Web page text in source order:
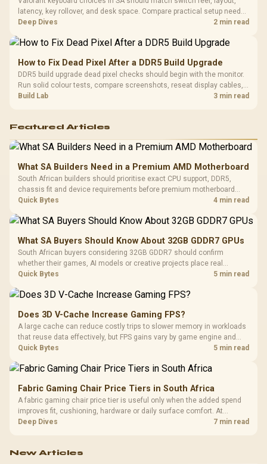
latency, key rollover, and desk space. Compare practical setup needs,
comfort, reliability, and upgrade room before buying gear for long
Deep Dives 2 min read
How to Fix Dead Pixel After a DDR5 Build Upgrade
DDR5 build upgrade dead pixel checks should begin with the monitor.
Run solid colour tests, compare screenshots, reseat display cables,
and review GPU output before blaming RAM changes in an SA gaming
Build Lab 3 min read
Featured Articles
What SA Builders Need in a Premium AMD Motherboard
South African builders should prioritise exact CPU support, DDR5,
chassis fit and device requirements before premium motherboard
breadth. The E-ATX X870E Extreme then adds five M.2 positions, Wi-Fi
Quick Bytes 4 min read
What SA Buyers Should Know About 32GB GDDR7 GPUs
South African buyers considering 32GB GDDR7 should confirm
whether their games, AI models or creative projects place real
pressure on smaller memory pools. The RTX 5090 costs R73,599, so
Quick Bytes 5 min read
Does 3D V-Cache Increase Gaming FPS?
A large cache can reduce costly trips to slower memory in workloads
that reuse data effectively, but FPS gains vary by game engine and
settings. The Ryzen 7 5800X3D provides 100MB cache alongside
Quick Bytes 5 min read
Fabric Gaming Chair Price Tiers in South Africa
A fabric gaming chair price tier is useful only when the added spend
improves fit, cushioning, hardware or daily surface comfort. At
R7,899, the HERO TX provides a premium South African benchmark
Deep Dives 7 min read
New Articles